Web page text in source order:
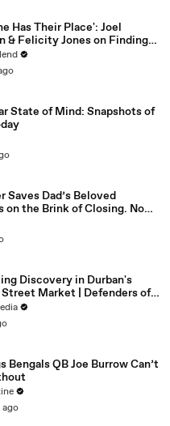
Has Their Place': Joel
& Felicity Jones on Finding
State of Mind: Snapshots of
Saves Dad’s Beloved
on the Brink of Closing. Now
Hours-Long Line Out the
Discovery in Durban's
Market | Defenders of
| EarthX
Bengals QB Joe Burrow Can’t